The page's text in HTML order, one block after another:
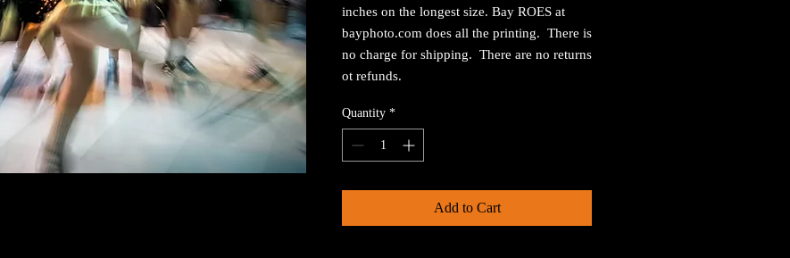
inches on the longest size. Bay ROES at
bayphoto.com does all the printing. There is
no charge for shipping. There are no returns
ot refunds.
Quantity *
Add to Cart